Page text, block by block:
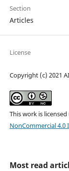
Section
Articles
License
Copyright (c) 2021
This work is
NonCommercial
Most read